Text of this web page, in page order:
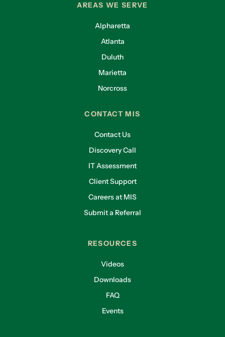
AREAS WE SERVE
Alpharetta
Atlanta
Duluth
Marietta
Norcross
CONTACT MIS
Contact Us
Discovery Call
IT Assessment
Client Support
Careers at MIS
Submit a Referral
RESOURCES
Videos
Downloads
FAQ
Events